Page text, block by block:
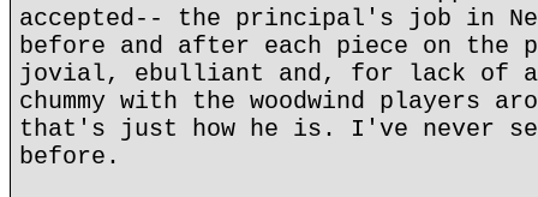
accepted-- the principal's job in
before and after each piece on the
jovial, ebulliant and, for lack of a
chummy with the woodwind players
that's just how he is. I've never
before.